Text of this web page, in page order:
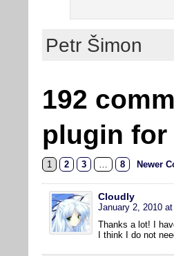
Petr Šimon
192
plugin for
1 2 3 … 8 Newer
Cloudly
January 2, 2010
Thanks a lot! I
I think I do not